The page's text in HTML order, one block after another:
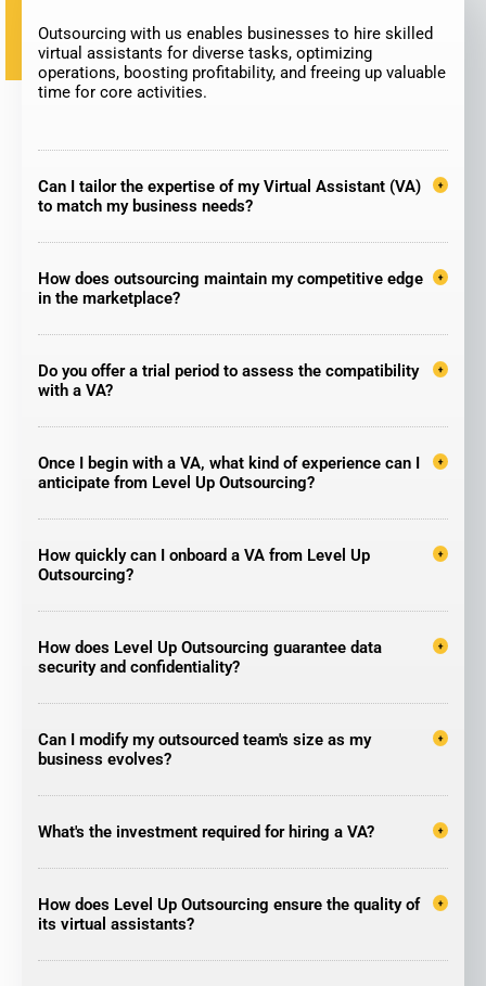
Outsourcing with us enables businesses to hire skilled
virtual assistants for diverse tasks, optimizing
operations, boosting profitability, and freeing up valuable
time for core activities.
Can I tailor the expertise of my Virtual Assistant (VA)
to match my business needs?
How does outsourcing maintain my competitive edge
in the marketplace?
Do you offer a trial period to assess the compatibility
with a VA?
Once I begin with a VA, what kind of experience can I
anticipate from Level Up Outsourcing?
How quickly can I onboard a VA from Level Up
Outsourcing?
How does Level Up Outsourcing guarantee data
security and confidentiality?
Can I modify my outsourced team's size as my
business evolves?
What's the investment required for hiring a VA?
How does Level Up Outsourcing ensure the quality of
its virtual assistants?